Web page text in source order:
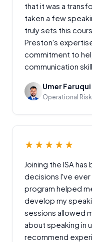
that it was a
taken a few
truly sets this
Preston's
commitment to
communication
Umer Faruqui
Operational
★★★★★
Joining the ISA
decisions I've
program helped
develop my
sessions allowed
about speaking in
recommend